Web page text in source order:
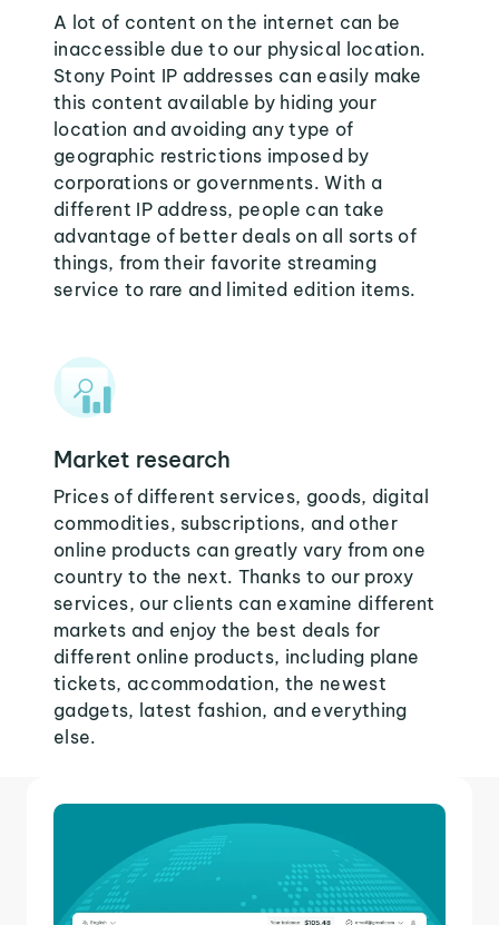
A lot of content on the internet can be
inaccessible due to our physical location.
Stony Point IP addresses can easily make
this content available by hiding your
location and avoiding any type of
geographic restrictions imposed by
corporations or governments. With a
different IP address, people can take
advantage of better deals on all sorts of
things, from their favorite streaming
service to rare and limited edition items.
Market research
Prices of different services, goods, digital
commodities, subscriptions, and other
online products can greatly vary from one
country to the next. Thanks to our proxy
services, our clients can examine different
markets and enjoy the best deals for
different online products, including plane
tickets, accommodation, the newest
gadgets, latest fashion, and everything
else.